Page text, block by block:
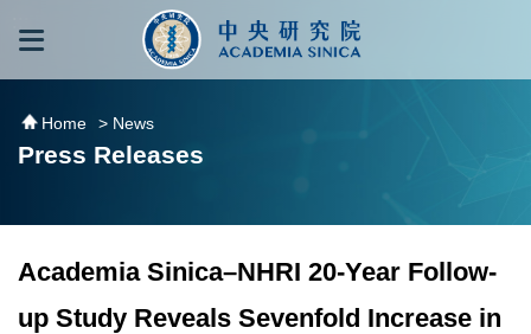
跳到主要內容區塊
Home > News
Press Releases
Academia Sinica–NHRI 20-Year Follow-
up Study Reveals Sevenfold Increase in